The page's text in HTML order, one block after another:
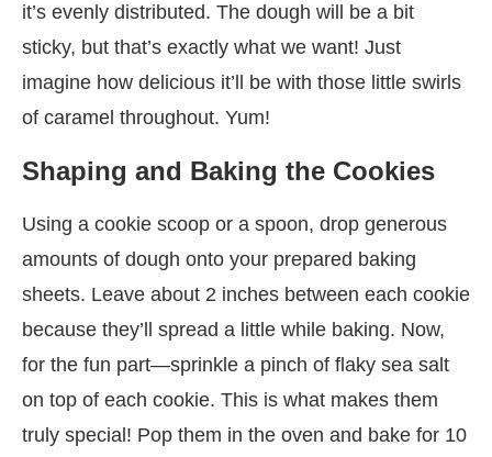
it’s evenly distributed. The dough will be a bit
sticky, but that’s exactly what we want! Just
imagine how delicious it’ll be with those little swirls
of caramel throughout. Yum!
Shaping and Baking the Cookies
Using a cookie scoop or a spoon, drop generous
amounts of dough onto your prepared baking
sheets. Leave about 2 inches between each cookie
because they’ll spread a little while baking. Now,
for the fun part—sprinkle a pinch of flaky sea salt
on top of each cookie. This is what makes them
truly special! Pop them in the oven and bake for 10